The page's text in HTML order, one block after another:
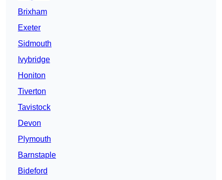
Brixham
Exeter
Sidmouth
Ivybridge
Honiton
Tiverton
Tavistock
Devon
Plymouth
Barnstaple
Bideford